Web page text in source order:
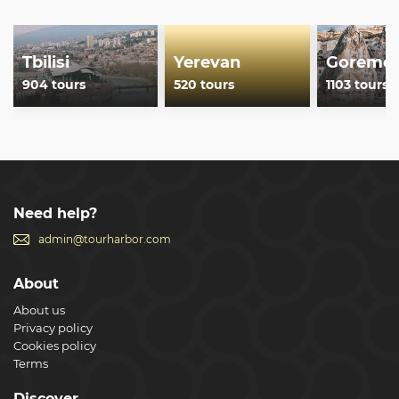
Tbilisi
904 tours
Yerevan
520 tours
Goreme
1103 tours
Need help?
admin@tourharbor.com
About
About us
Privacy policy
Cookies policy
Terms